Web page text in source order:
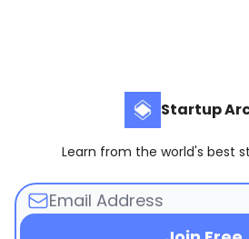
Startup
Learn from the world's best